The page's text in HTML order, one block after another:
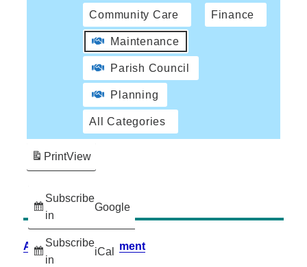
Community Care Finance
Maintenance
Parish Council
Planning
All Categories
Subscribe
in
Google
Subscribe
in
iCal
PrintView
Accessibility Statement